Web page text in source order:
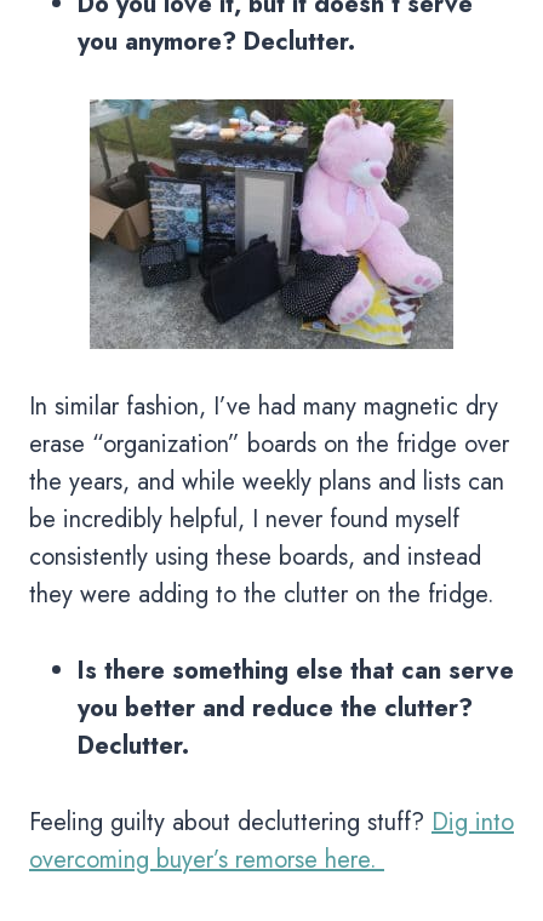
you anymore? Declutter.
In similar fashion, I’ve had many magnetic dry
erase “organization” boards on the fridge over
the years, and while weekly plans and lists can
be incredibly helpful, I never found myself
consistently using these boards, and instead
they were adding to the clutter on the fridge.
Is there something else that can serve
you better and reduce the clutter?
Declutter.
Feeling guilty about decluttering stuff? Dig into
overcoming buyer’s remorse here.